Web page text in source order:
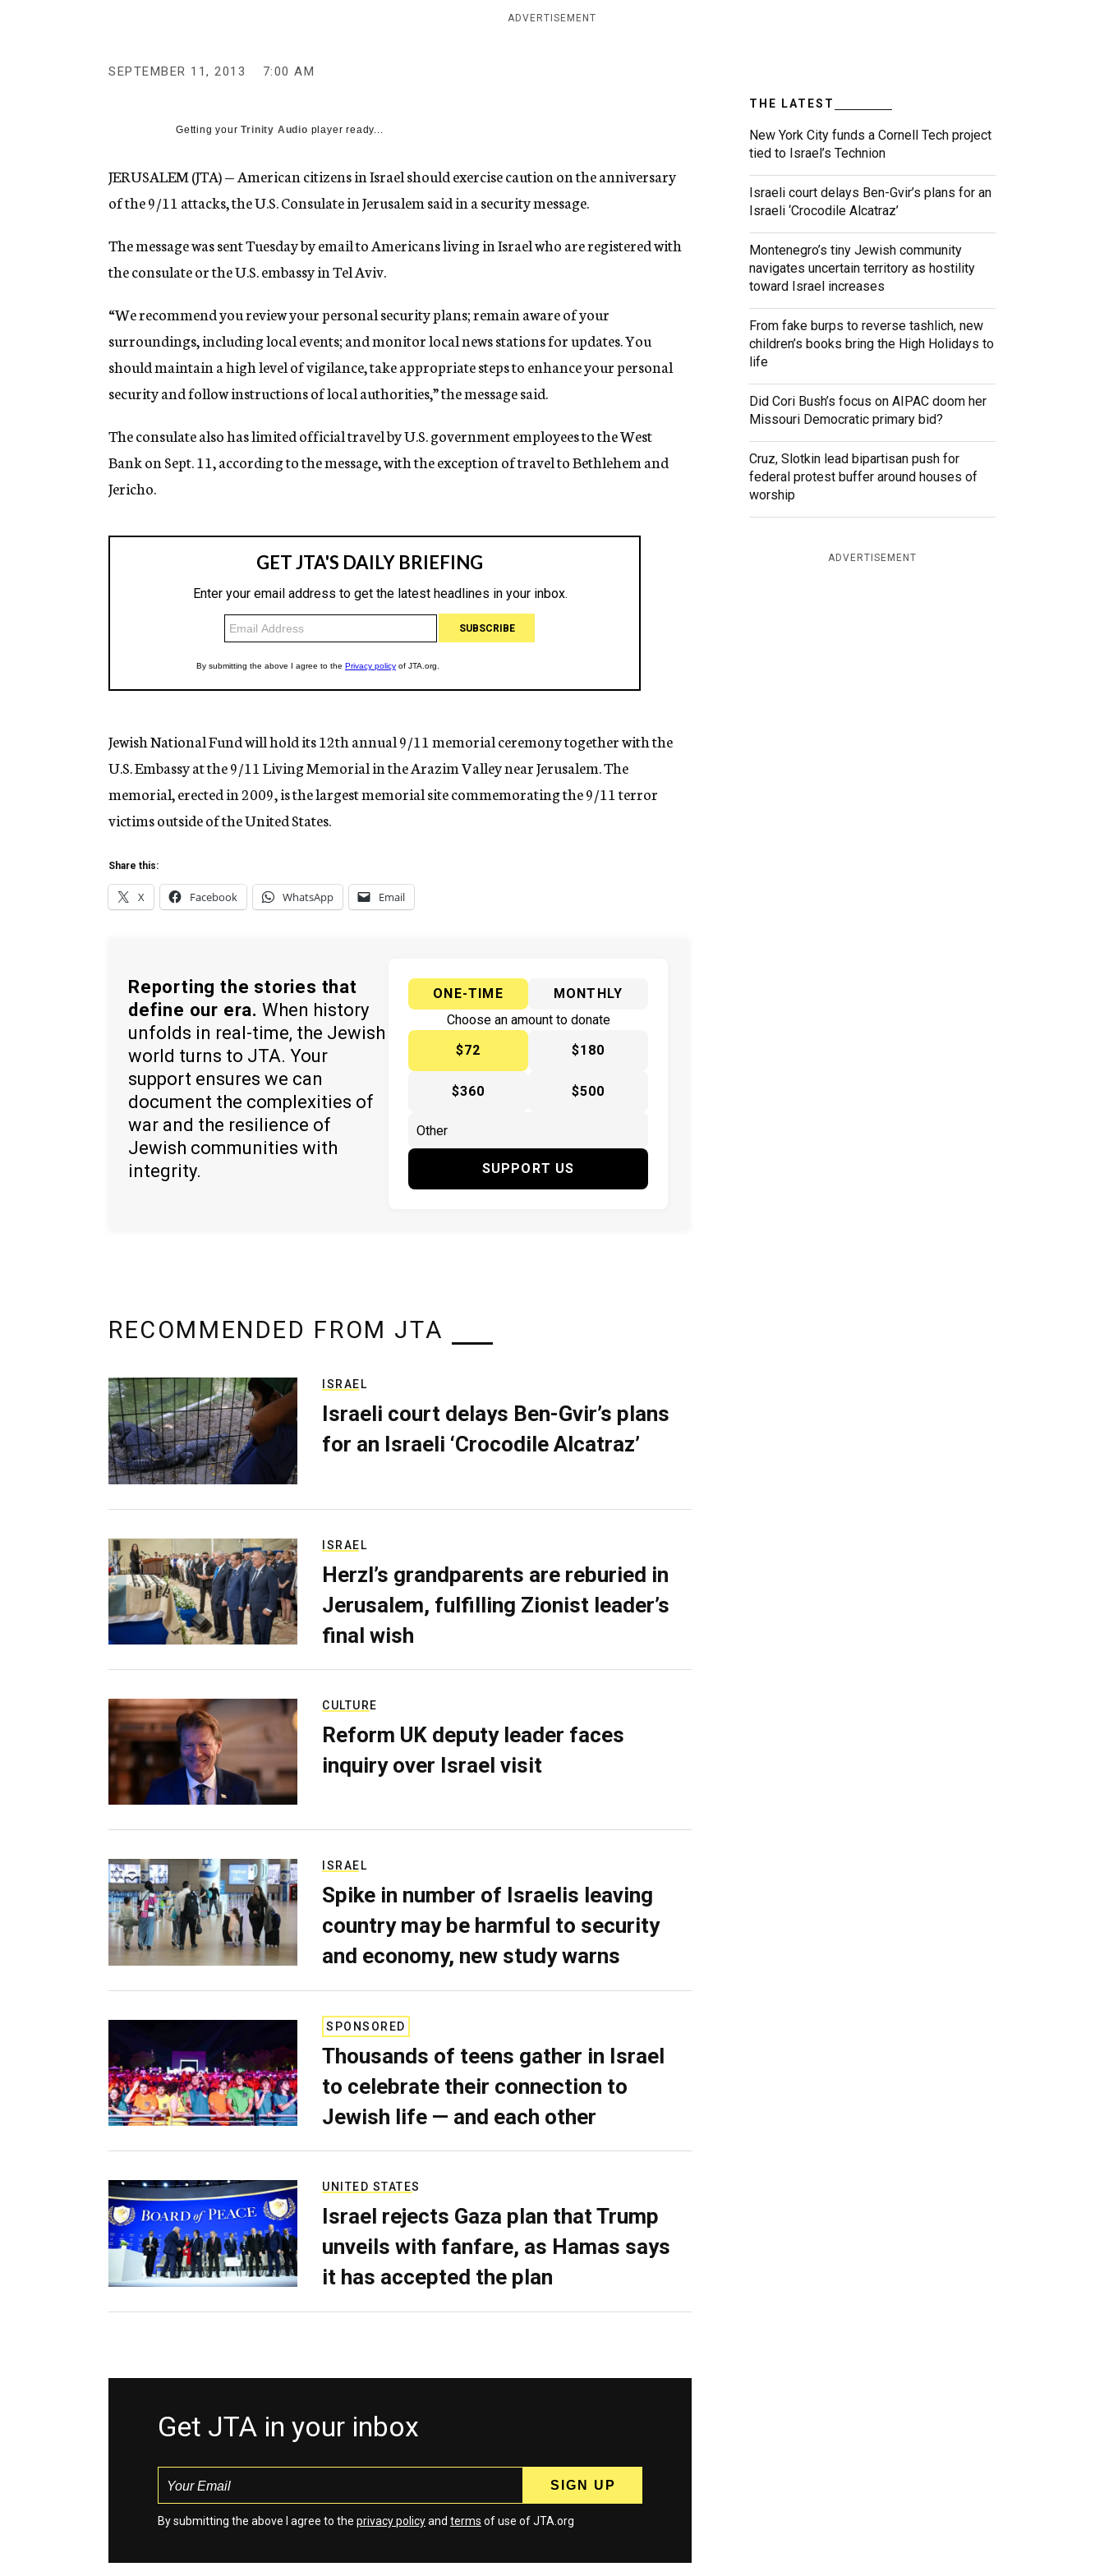
y
ADVERTISEMENT
SEPTEMBER 11, 2013 7:00 AM
Getting yourTrinity Audio player ready...
JERUSALEM (JTA) — American citizens in Israel should exercise caution on the anniversary
of the 9/11 attacks, the U.S. Consulate in Jerusalem said in a security message.
The message was sent Tuesday by email to Americans living in Israel who are registered with
the consulate or the U.S. embassy in Tel Aviv.
“We recommend you review your personal security plans; remain aware of your
surroundings, including local events; and monitor local news stations for updates. You
should maintain a high level of vigilance, take appropriate steps to enhance your personal
security and follow instructions of local authorities,” the message said.
The consulate also has limited official travel by U.S. government employees to the West
Bank on Sept. 11, according to the message, with the exception of travel to Bethlehem and
Jericho.
Jewish National Fund will hold its 12th annual 9/11 memorial ceremony together with the
U.S. Embassy at the 9/11 Living Memorial in the Arazim Valley near Jerusalem. The
memorial, erected in 2009, is the largest memorial site commemorating the 9/11 terror
victims outside of the United States.
Share this:
X Facebook WhatsApp Email
Reporting the stories that
define our era. When history
unfolds in real-time, the Jewish
world turns to JTA. Your
support ensures we can
document the complexities of
war and the resilience of
Jewish communities with
integrity.
ONE-TIME
MONTHLY
Choose an amount to donate
$72
$180
$360 $500
SUPPORT US
THE LATEST
New York City funds a Cornell Tech project
tied to Israel’s Technion
Israeli court delays Ben-Gvir’s plans for an
Israeli ‘Crocodile Alcatraz’
Montenegro’s tiny Jewish community
navigates uncertain territory as hostility
toward Israel increases
From fake burps to reverse tashlich, new
children’s books bring the High Holidays to
life
Did Cori Bush’s focus on AIPAC doom her
Missouri Democratic primary bid?
Cruz, Slotkin lead bipartisan push for
federal protest buffer around houses of
worship
ADVERTISEMENT
RECOMMENDED FROM JTA
ISRAEL
Israeli court delays Ben-Gvir’s plans
for an Israeli ‘Crocodile Alcatraz’
ISRAEL
Herzl’s grandparents are reburied in
Jerusalem, fulfilling Zionist leader’s
final wish
CULTURE
Reform UK deputy leader faces
inquiry over Israel visit
ISRAEL
Spike in number of Israelis leaving
country may be harmful to security
and economy, new study warns
SPONSORED
Thousands of teens gather in Israel
to celebrate their connection to
Jewish life — and each other
UNITED STATES
Israel rejects Gaza plan that Trump
unveils with fanfare, as Hamas says
it has accepted the plan
Get JTA in your inbox
By submitting the above I agree to the privacy policyand terms of use of JTA.org